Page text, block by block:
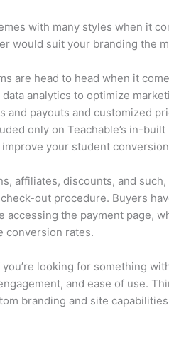
with many styles when it
would suit your branding the
are head to head when it
analytics to optimize
and payouts and customized
only on Teachable’s in-built
your student
affiliates, discounts, and such,
out procedure. Buyers
the payment page,
conversion rates.
looking for something
and ease of use.
branding and site